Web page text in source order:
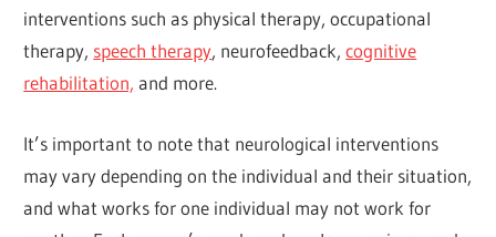
interventions such as physical therapy, occupational
therapy, speech therapy, neurofeedback,cognitive
rehabilitation, and more.
It’s important to note that neurological interventions
may vary depending on the individual and their situation,
and what works for one individual may not work for